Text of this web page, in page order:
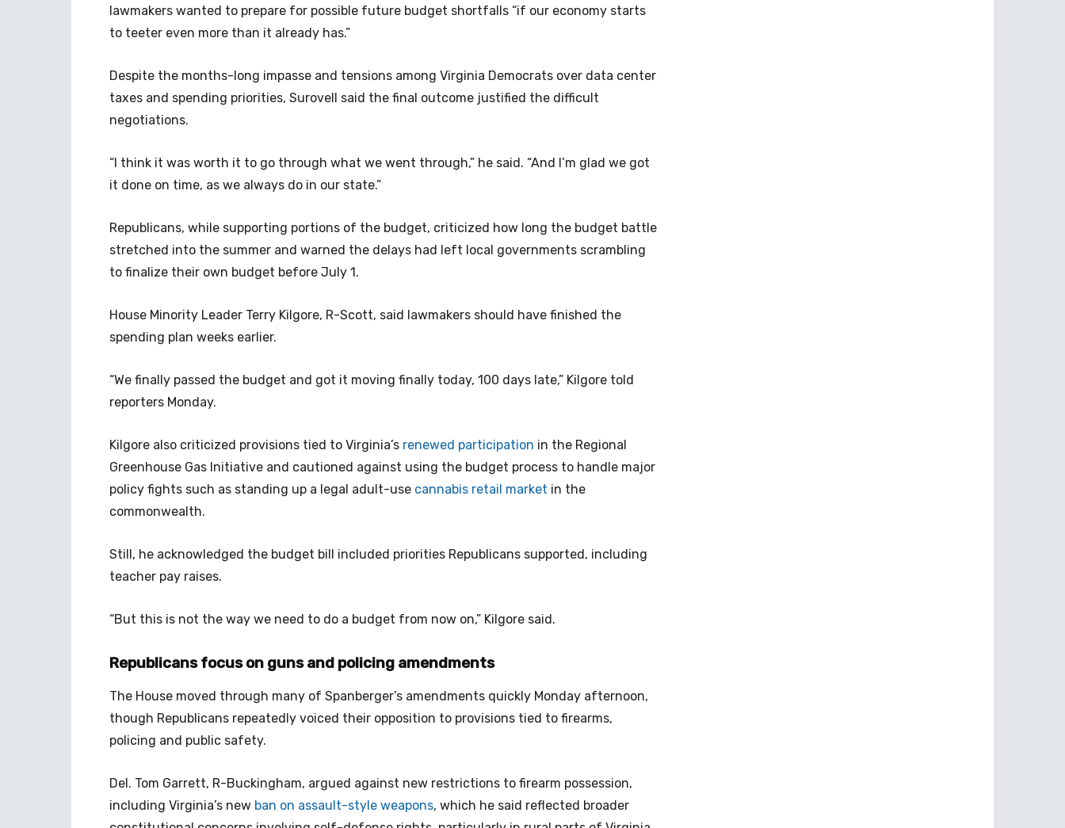
lawmakers wanted to prepare for possible future budget shortfalls “if our economy starts
to teeter even more than it already has.”
Despite the months-long impasse and tensions among Virginia Democrats over data center
taxes and spending priorities, Surovell said the final outcome justified the difficult
negotiations.
“I think it was worth it to go through what we went through,” he said. “And I’m glad we got
it done on time, as we always do in our state.”
Republicans, while supporting portions of the budget, criticized how long the budget battle
stretched into the summer and warned the delays had left local governments scrambling
to finalize their own budget before July 1.
House Minority Leader Terry Kilgore, R-Scott, said lawmakers should have finished the
spending plan weeks earlier.
“We finally passed the budget and got it moving finally today, 100 days late,” Kilgore told
reporters Monday.
Kilgore also criticized provisions tied to Virginia’s renewed participation in the Regional
Greenhouse Gas Initiative and cautioned against using the budget process to handle major
policy fights such as standing up a legal adult-use cannabis retail market in the
commonwealth.
Still, he acknowledged the budget bill included priorities Republicans supported, including
teacher pay raises.
“But this is not the way we need to do a budget from now on,” Kilgore said.
Republicans focus on guns and policing amendments
The House moved through many of Spanberger’s amendments quickly Monday afternoon,
though Republicans repeatedly voiced their opposition to provisions tied to firearms,
policing and public safety.
Del. Tom Garrett, R-Buckingham, argued against new restrictions to firearm possession,
including Virginia’s new ban on assault-style weapons, which he said reflected broader